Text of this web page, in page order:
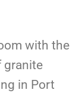
with the
granite
in Port